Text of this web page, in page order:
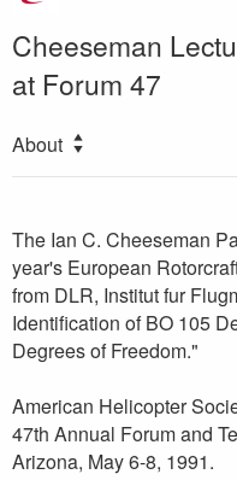
Cheeseman
at Forum 47
About
The Ian C. Cheeseman
year's European
from DLR, Institut fur
Identification of BO 105
Degrees of Freedom."
American Helicopter
47th Annual Forum and
Arizona, May 6-8, 1991.